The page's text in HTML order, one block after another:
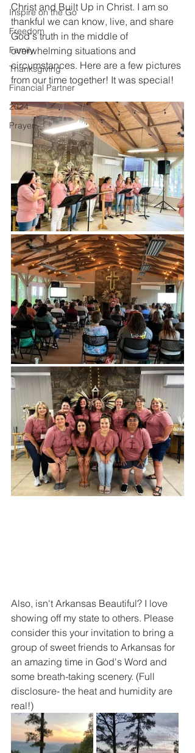
Inspire on the Go
Freedom
Family
Thanksgiving
Financial Partner
2024
Prayer
Christ and Built Up in Christ. I am so
thankful we can know, live, and share
God's truth in the middle of
overwhelming situations and
circumstances. Here are a few pictures
from our time together! It was special!
Also, isn't Arkansas Beautiful? I love
showing off my state to others. Please
consider this your invitation to bring a
group of sweet friends to Arkansas for
an amazing time in God's Word and
some breath-taking scenery. (Full
disclosure- the heat and humidity are
real!)